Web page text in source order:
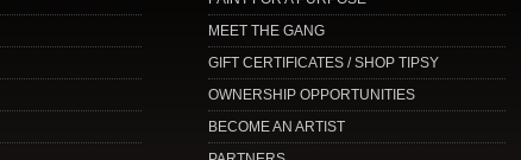
MEET THE GANG
GIFT CERTIFICATES / SHOP TIPSY
OWNERSHIP OPPORTUNITIES
BECOME AN ARTIST